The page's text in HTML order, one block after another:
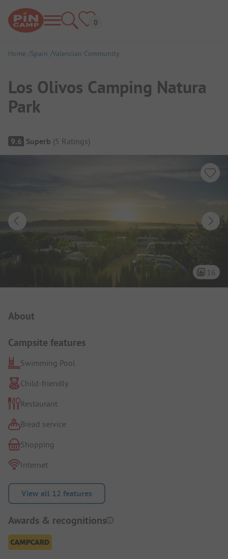
Home Spain Valencian Community
Los Olivos Camping Natura
Park
Campsite Overview
9.6 Superb (5 Ratings)
16
About
Campsite features
Swimming Pool
Child-friendly
Restaurant
Bread service
Shopping
Internet
View all 12 features
Awards & recognitions